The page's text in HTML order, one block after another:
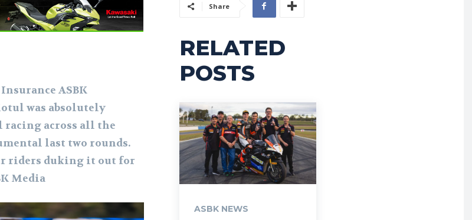
ASBK
was absolutely
across all the
last two rounds.
riders duking it out for
Media
Share
RELATED
POSTS
ASBK NEWS